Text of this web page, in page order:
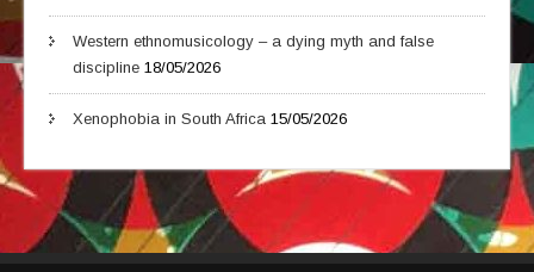
Western ethnomusicology – a dying myth and false
discipline 18/05/2026
Xenophobia in South Africa 15/05/2026